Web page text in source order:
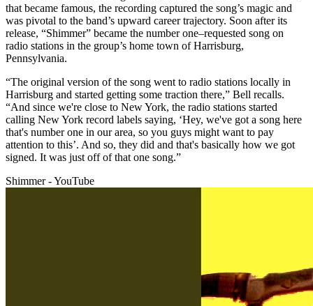
that became famous, the recording captured the song’s magic and
was pivotal to the band’s upward career trajectory. Soon after its
release, “Shimmer” became the number one–requested song on
radio stations in the group’s home town of Harrisburg,
Pennsylvania.
“The original version of the song went to radio stations locally in
Harrisburg and started getting some traction there,” Bell recalls.
“And since we're close to New York, the radio stations started
calling New York record labels saying, ‘Hey, we've got a song here
that's number one in our area, so you guys might want to pay
attention to this’. And so, they did and that's basically how we got
signed. It was just off of that one song.”
Shimmer - YouTube